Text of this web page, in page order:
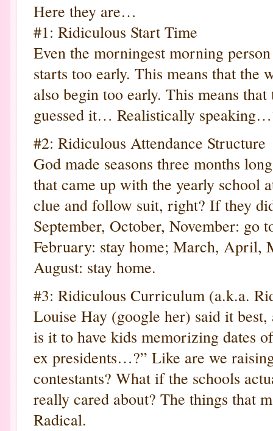
Here they are…
#1: Ridiculous Start Time
Even the morningest morning
starts too early. This means that the
also begin too early. This means
guessed it… Realistically
#2: Ridiculous Attendance Structure
God made seasons three months
that came up with the yearly school
clue and follow suit, right? If they
September, October, November: go
February: stay home; March, April,
August: stay home.
#3: Ridiculous Curriculum (a.k.a.
Louise Hay (google her) said it
is it to have kids memorizing dates
ex presidents…?” Like are we
contestants? What if the schools
really cared about? The things that
Radical.